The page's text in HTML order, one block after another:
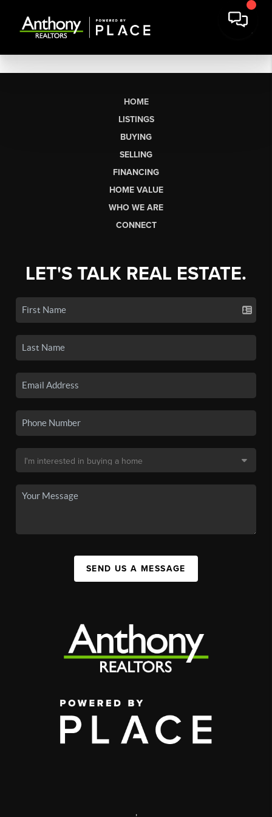
HOME
LISTINGS
BUYING
SELLING
FINANCING
HOME VALUE
WHO WE ARE
CONNECT
LET'S TALK REAL ESTATE.
SEND US A MESSAGE
,